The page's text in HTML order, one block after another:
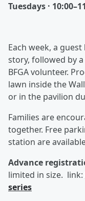
Tuesdays ·
Each week, a
story, followed by
BFGA volunteer.
lawn inside the
or in the pavilion
Families are
together. Free
station are
Advance
limited in size. link:
series